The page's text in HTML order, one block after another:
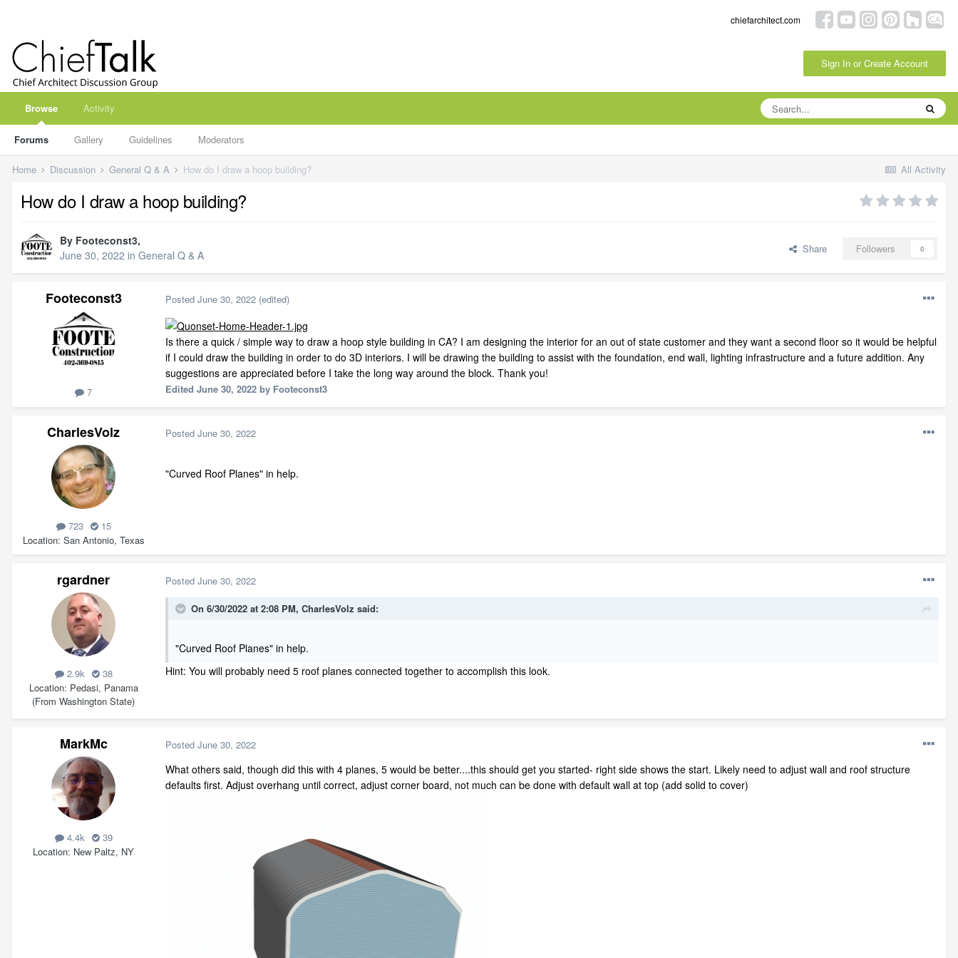
chiefarchitect.com
Sign In or Create Account
Browse
Forums Gallery Guidelines Moderators
Activity
All Activity
Home Discussion General Q & A How do I draw a hoop building?
How do I draw a hoop building?
By Footeconst3,
June 30, 2022 in General Q & A Share Followers 0
Footeconst3
7
Posted June 30, 2022 (edited)
Is there a quick / simple way to draw a hoop style building in CA? I am designing the interior for an out of state customer and they want a second floor so it would be helpful
if I could draw the building in order to do 3D interiors. I will be drawing the building to assist with the foundation, end wall, lighting infrastructure and a future addition. Any
suggestions are appreciated before I take the long way around the block. Thank you!
Edited June 30, 2022 by Footeconst3
CharlesVolz
723
15
Location San Antonio, Texas
Posted June 30, 2022
"Curved Roof Planes" in help.
rgardner
2.9k
38
Location Pedasi, Panama
(From Washington State)
Posted June 30, 2022
On 6/30/2022 at 2:08 PM, CharlesVolz said:
"Curved Roof Planes" in help.
Hint: You will probably need 5 roof planes connected together to accomplish this look.
MarkMc
4.4k
39
Location New Paltz, NY
Posted June 30, 2022
What others said, though did this with 4 planes, 5 would be better....this should get you started- right side shows the start. Likely need to adjust wall and roof structure
defaults first. Adjust overhang until correct, adjust corner board, not much can be done with default wall at top (add solid to cover)